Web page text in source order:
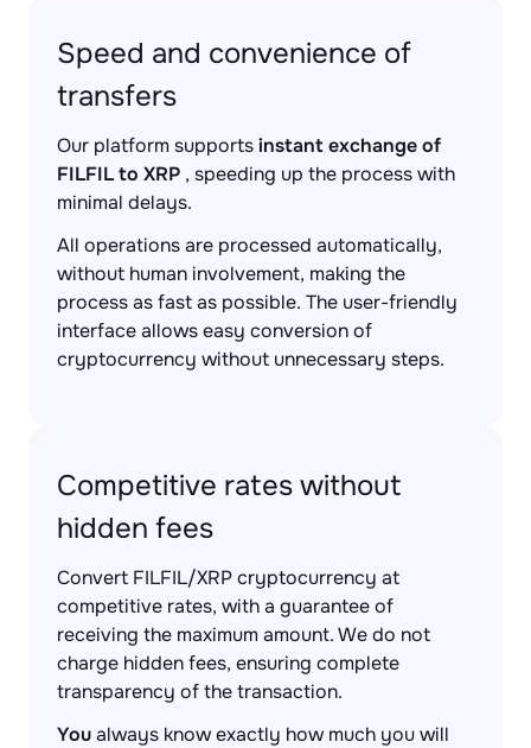
Speed and convenience of
transfers
Our platform supportsinstant exchange of
FILFIL to XRP , speeding up the process with
minimal delays.
All operations are processed automatically,
without human involvement, making the
process as fast as possible. The user-friendly
interface allows easy conversion of
cryptocurrency without unnecessary steps.
Competitive rates without
hidden fees
Convert FILFIL/XRP cryptocurrency at
competitive rates, with a guarantee of
receiving the maximum amount. We do not
charge hidden fees, ensuring complete
transparency of the transaction.
Youalways know exactly how much you will